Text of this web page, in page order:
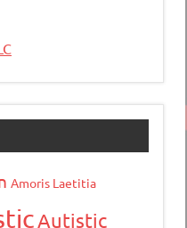
Amoris Laetitia
Autistic